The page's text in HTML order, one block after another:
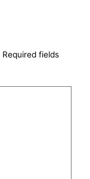
Required fields